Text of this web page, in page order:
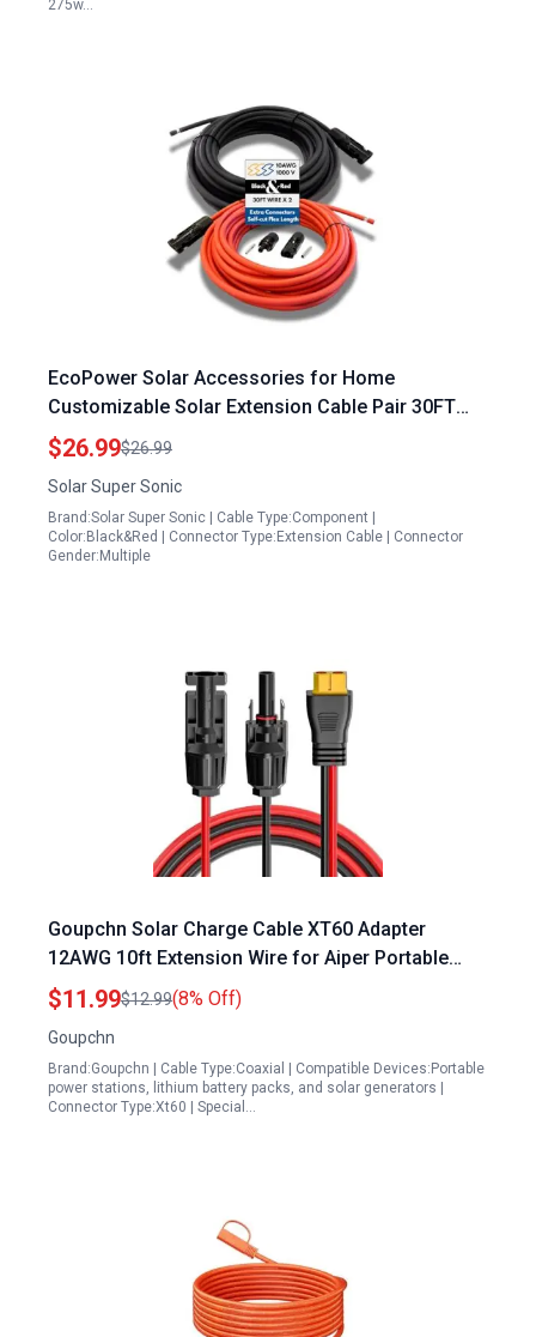
275w…
EcoPower Solar Accessories for Home
Customizable Solar Extension Cable Pair 30FT
Heavy Duty 10AWG Wire TUV Certified 1000V PV
Connectors
$26.99$26.99
Solar Super Sonic
Brand:Solar Super Sonic | Cable Type:Component |
Color:Black&Red | Connector Type:Extension Cable | Connector
Gender:Multiple
Goupchn Solar Charge Cable XT60 Adapter
12AWG 10ft Extension Wire for Aiper Portable
Power Station Solar Male Female Connector
$11.99$12.99(8% Off)
Goupchn
Brand:Goupchn | Cable Type:Coaxial | Compatible Devices:Portable
power stations, lithium battery packs, and solar generators |
Connector Type:Xt60 | Special…